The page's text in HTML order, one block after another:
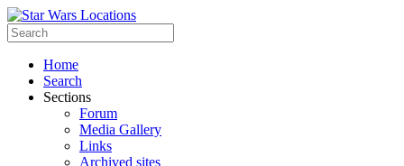
Home
Search
Sections
Forum
Media Gallery
Links
Archived sites